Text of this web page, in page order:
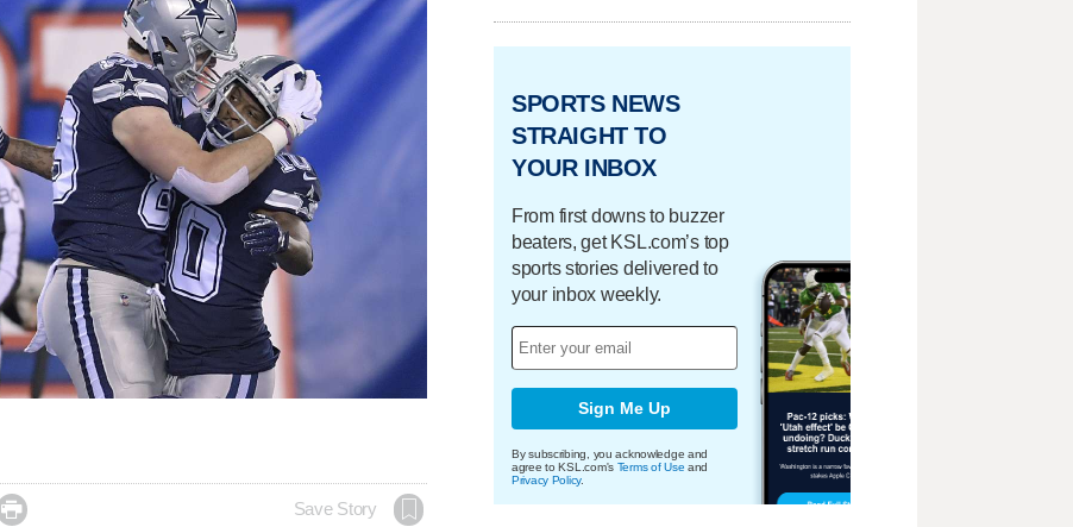
 Save Story
SPORTS NEWS
STRAIGHT TO
YOUR INBOX
From first downs to buzzer
beaters, get KSL.com’s top
sports stories delivered to
your inbox weekly.
Sign Me Up
By subscribing, you acknowledge and
agree to KSL.com's Terms of Use and
Privacy Policy.